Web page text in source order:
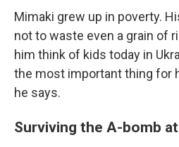
Mimaki grew up in poverty.
not to waste even a grain of
him think of kids today in
the most important thing for
he says.
Surviving the A-bomb